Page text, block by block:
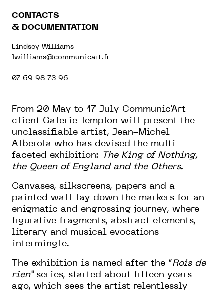
CONTACTS
& DOCUMENTATION
Lindsey Williams
lwilliams@communicart.fr
07 69 98 73 96
From 20 May to 17 July Communic'Art
client Galerie Templon will present the
unclassifiable artist, Jean-Michel
Alberola who has devised the multi-
faceted exhibition:
The King of Nothing,
the Queen of England and the Others.
Canvases, silkscreens, papers and a
painted wall lay down the markers for an
enigmatic and engrossing journey, where
figurative fragments, abstract elements,
literary and musical evocations
intermingle.
The exhibition is named after the “Rois de
rien”series, started about fifteen years
ago, which sees the artist relentlessly